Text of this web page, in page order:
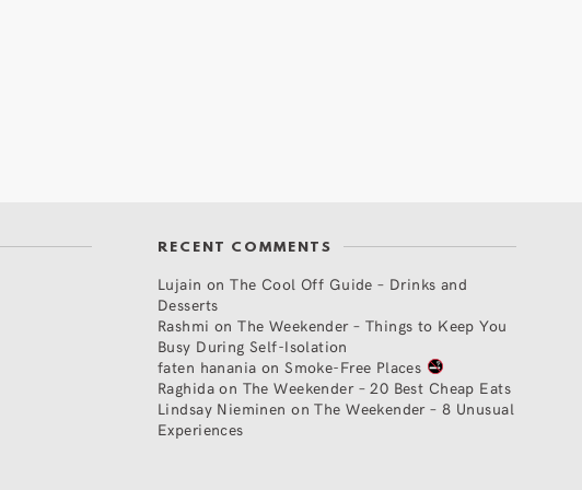
RECENT COMMENTS
Lujain onThe Cool Off Guide – Drinks and
Desserts
Rashmi onThe Weekender – Things to Keep You
Busy During Self-Isolation
faten hanania onSmoke-Free Places
Raghidaon The Weekender – 20 Best Cheap Eats
Lindsay Nieminen onThe Weekender – 8 Unusual
Experiences